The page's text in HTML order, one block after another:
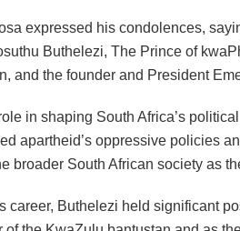
expressed his condolences,
Buthelezi, The Prince of
and the founder and President
in shaping South Africa’s
apartheid’s oppressive policies
broader South African society as
career, Buthelezi held significant